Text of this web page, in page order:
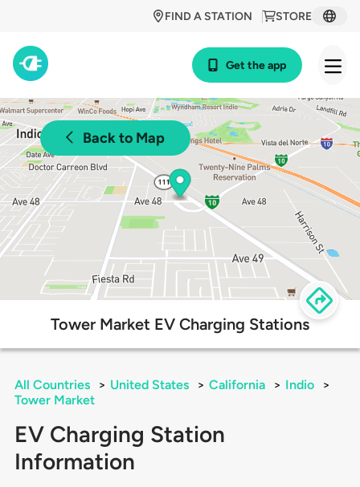
STORE
FIND A STATION
Get the app
Back to Map
Tower Market EV Charging Stations
All Countries > United States > California > Indio
>
Tower Market
EV Charging Station
Information